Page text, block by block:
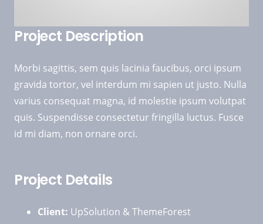
Project Description
Morbi sagittis, sem quis lacinia faucibus, orci ipsum
gravida tortor, vel interdum mi sapien ut justo. Nulla
varius consequat magna, id molestie ipsum volutpat
quis. Suspendisse consectetur fringilla luctus. Fusce
id mi diam, non ornare orci.
Project Details
Client: UpSolution & ThemeForest